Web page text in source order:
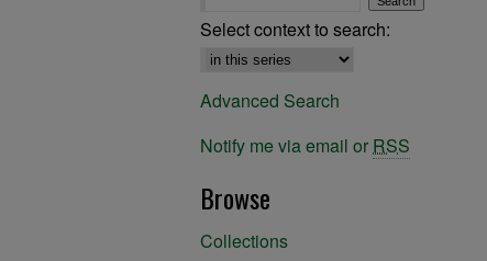
Select context to search:
Advanced Search
Notify me via email or RSS
Browse
Collections